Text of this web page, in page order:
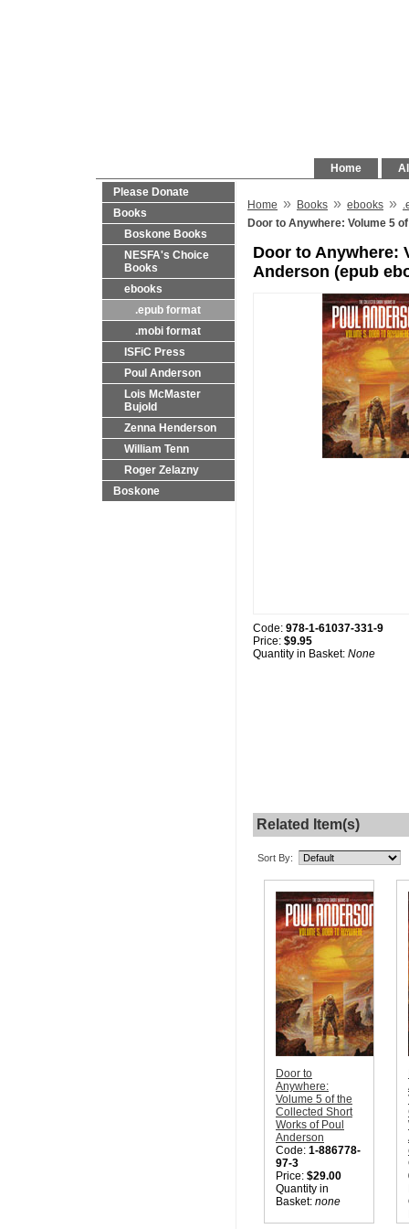
Home
Please Donate
Books
Boskone Books
NESFA's Choice
Books
ebooks
.epub format
.mobi format
ISFiC Press
Poul Anderson
Lois McMaster
Bujold
Zenna Henderson
William Tenn
Roger Zelazny
Boskone
Home » Books » ebooks »
Door to Anywhere: Volume 5
Door to Anywhere:
Anderson (epub
Code: 978-1-61037-331-9
Price: $9.95
Quantity in Basket: None
Related Item(s)
Sort By:
Door to
Anywhere:
Volume 5 of the
Collected Short
Works of Poul
Anderson
Code: 1-886778-
97-3
Price: $29.00
Quantity in
Basket: none